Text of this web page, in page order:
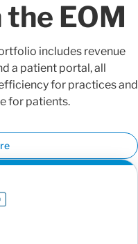
EOM
includes revenue
a patient portal, all
for practices and
for patients.